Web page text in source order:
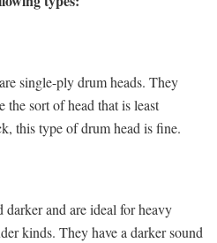
single-ply drum heads. They
the sort of head that is least
this type of drum head is fine.
and are ideal for heavy
kinds. They have a darker sound